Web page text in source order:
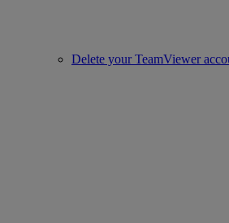
Delete your TeamViewer